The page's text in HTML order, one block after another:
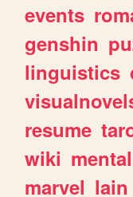
events
genshin
linguistics
resume
wiki
marvel lain